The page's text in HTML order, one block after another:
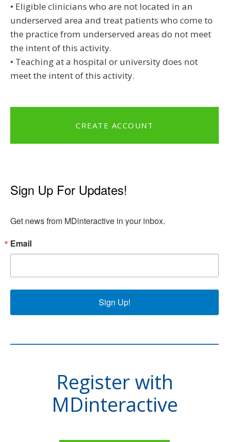
• Eligible clinicians who are not located in an
underserved area and treat patients who come to
the practice from underserved areas do not meet
the intent of this activity.
• Teaching at a hospital or university does not
meet the intent of this activity.
CREATE ACCOUNT
Sign Up For Updates!
Get news from MDinteractive in your inbox.
Email
Sign Up!
Register with
MDinteractive